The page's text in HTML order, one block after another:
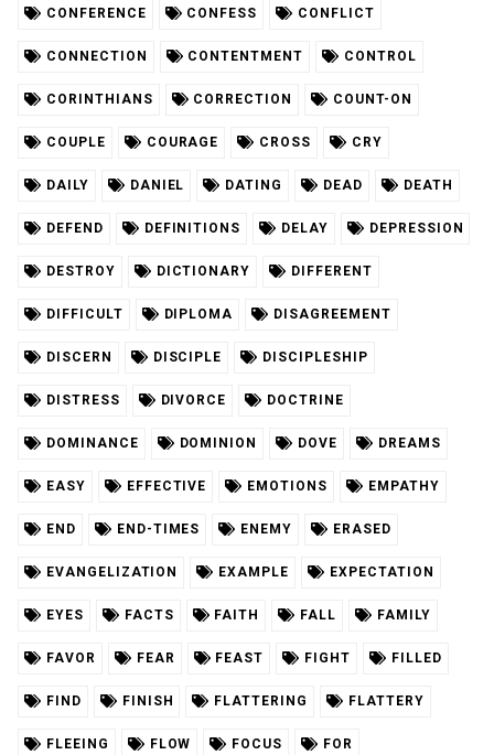
CONFERENCE CONFESS CONFLICT
CONNECTION CONTENTMENT CONTROL
CORINTHIANS CORRECTION COUNT-ON
COUPLE COURAGE CROSS CRY
DAILY DANIEL DATING DEAD DEATH
DEFEND DEFINITIONS DELAY DEPRESSION
DESTROY DICTIONARY DIFFERENT
DIFFICULT DIPLOMA DISAGREEMENT
DISCERN DISCIPLE DISCIPLESHIP
DISTRESS DIVORCE DOCTRINE
DOMINANCE DOMINION DOVE DREAMS
EASY EFFECTIVE EMOTIONS EMPATHY
END END-TIMES ENEMY ERASED
EVANGELIZATION EXAMPLE EXPECTATION
EYES FACTS FAITH FALL FAMILY
FAVOR FEAR FEAST FIGHT FILLED
FIND FINISH FLATTERING FLATTERY
FLEEING FLOW FOCUS FOR